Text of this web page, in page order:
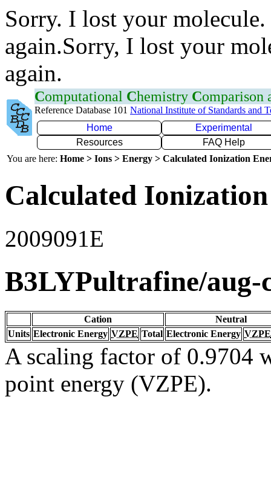
Sorry. I lost your
again.Sorry, I lost your
again.
Computational Chemistry Comparison
Reference Database 101 National Institute of Standards and
Home
Experimental
Resources
FAQ Help
You are here: Home > Ions > Energy > Calculated Ionization
Calculated
2009091E
B3LYPultrafine/aug-
Cation
Neutral
Units Electronic Energy VZPE Total Electronic Energy VZPE
A scaling factor of 0.9704
point energy (VZPE).